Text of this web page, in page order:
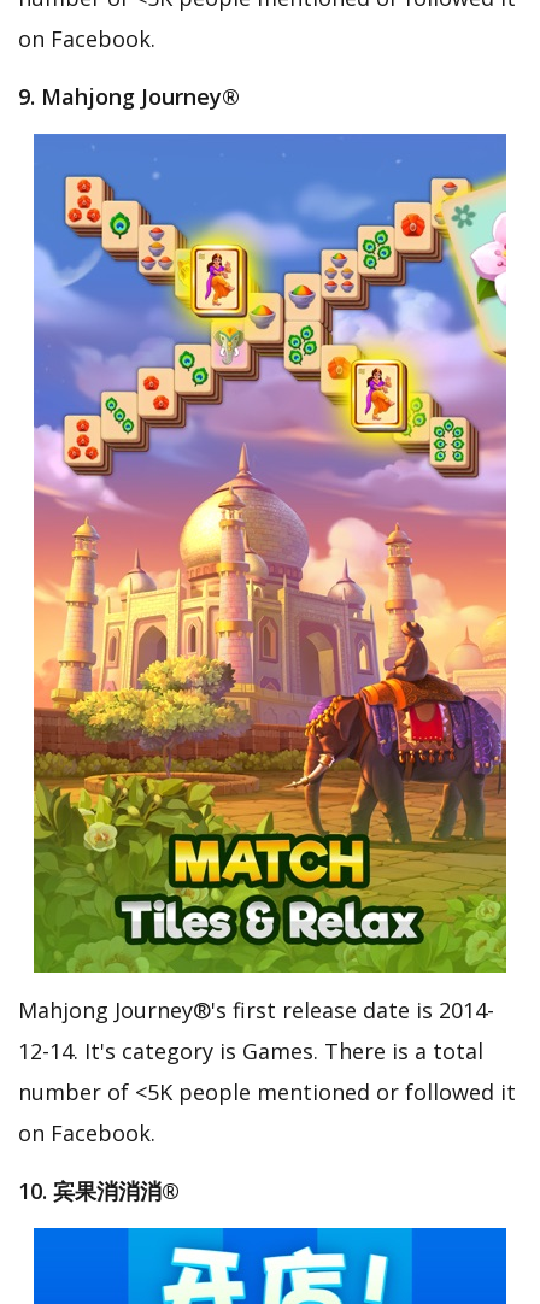
on Facebook.
9. Mahjong Journey®
Mahjong Journey®'s first release date is 2014-
12-14. It's category is Games. There is a total
number of <5K people mentioned or followed it
on Facebook.
10. 宾果消消消®